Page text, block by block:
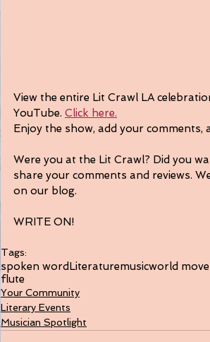
View the entire Lit Crawl LA
YouTube. Click here.
Enjoy the show, add your comments,
Were you at the Lit Crawl? Did you
share your comments and reviews.
on our blog.
WRITE ON!
Tags:
spoken word Literaturemusicworld
flute
Your Community
Literary Events
Musician Spotlight